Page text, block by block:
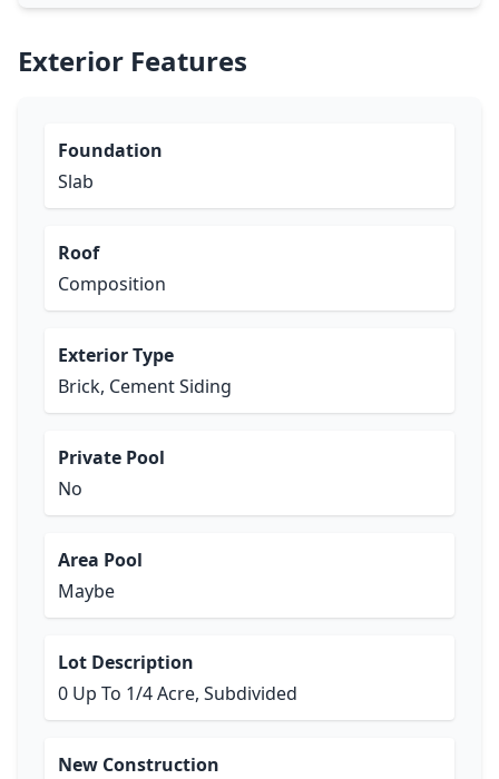
Exterior Features
Foundation
Slab
Roof
Composition
Exterior Type
Brick, Cement Siding
Private Pool
No
Area Pool
Maybe
Lot Description
0 Up To 1/4 Acre, Subdivided
New Construction